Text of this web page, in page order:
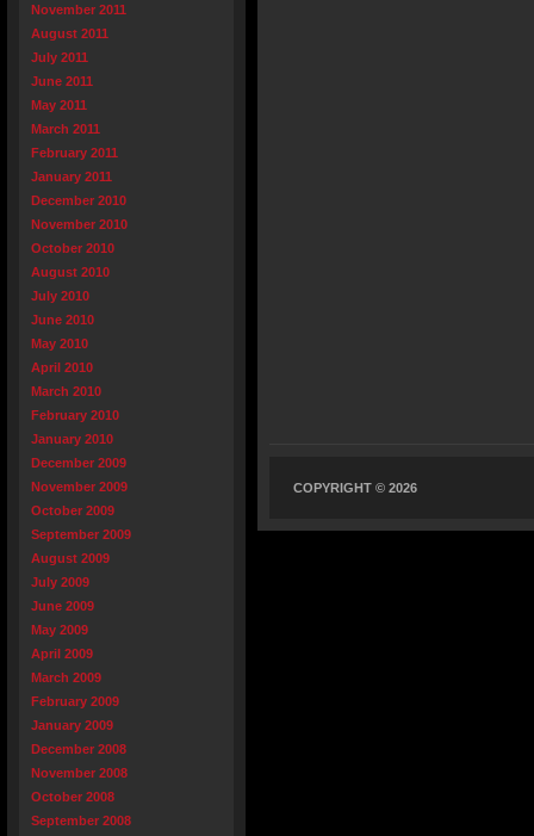
November 2011
August 2011
July 2011
June 2011
May 2011
March 2011
February 2011
January 2011
December 2010
November 2010
October 2010
August 2010
July 2010
June 2010
May 2010
April 2010
March 2010
February 2010
January 2010
December 2009
November 2009
October 2009
September 2009
August 2009
July 2009
June 2009
May 2009
April 2009
March 2009
February 2009
January 2009
December 2008
November 2008
October 2008
September 2008
COPYRIGHT © 2026